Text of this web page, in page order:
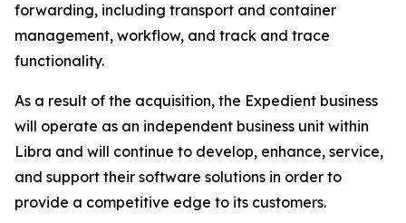
forwarding, including transport and container
management, workflow, and track and trace
functionality.
As a result of the acquisition, the Expedient business
will operate as an independent business unit within
Libra and will continue to develop, enhance, service,
and support their software solutions in order to
provide a competitive edge to its customers.